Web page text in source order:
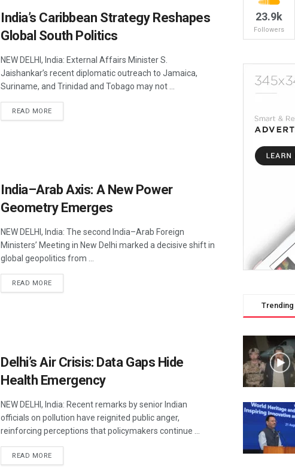
India’s Caribbean Strategy Reshapes
Global South Politics
NEW DELHI, India: External Affairs Minister S.
Jaishankar’s recent diplomatic outreach to Jamaica,
Suriname, and Trinidad and Tobago may not ...
READ MOREDETAILS
India–Arab Axis: A New Power
Geometry Emerges
NEW DELHI, India: The second India–Arab Foreign
Ministers’ Meeting in New Delhi marked a decisive shift in
global geopolitics from ...
READ MOREDETAILS
Delhi’s Air Crisis: Data Gaps Hide
Health Emergency
NEW DELHI, India: Recent remarks by senior Indian
officials on pollution have reignited public anger,
reinforcing perceptions that policymakers continue ...
READ MOREDETAILS
23.9k
Followers
Trending